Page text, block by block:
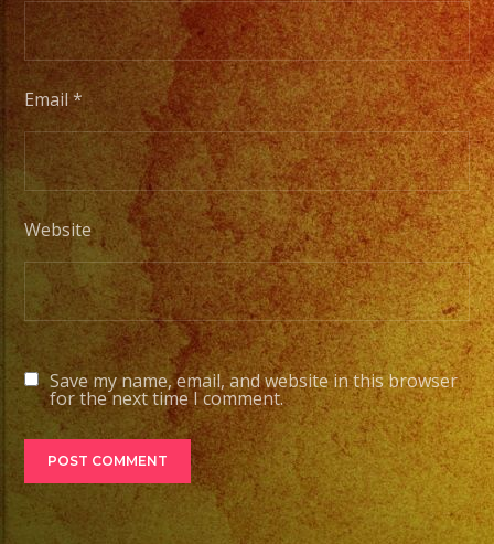
Email*
Website
Save my name, email, and website in this browser
for the next time I comment.